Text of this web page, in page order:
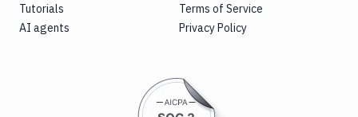
Tutorials
AI agents
Terms of Service
Privacy Policy